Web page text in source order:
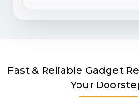
Fast & Reliable Gadget
Your